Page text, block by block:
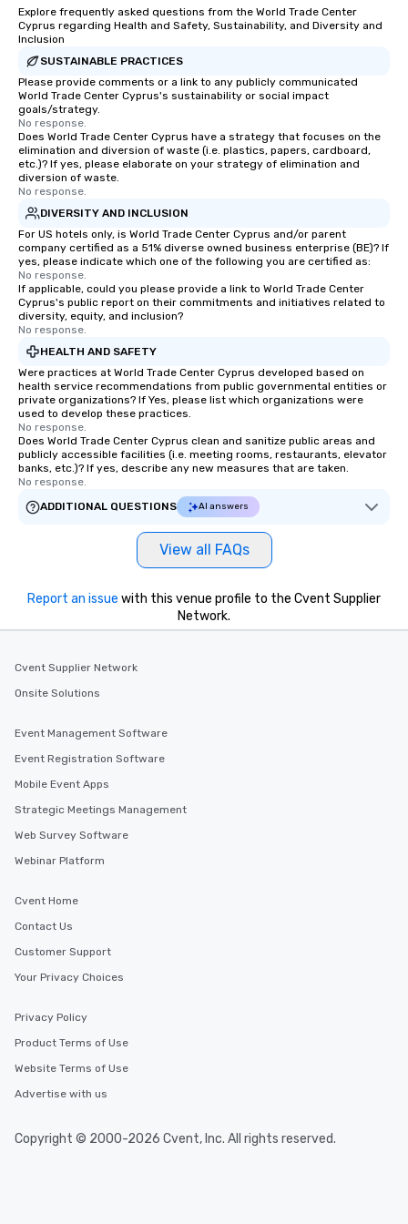
Explore frequently asked questions from the World Trade Center
Cyprus regarding Health and Safety, Sustainability, and Diversity and
Inclusion
SUSTAINABLE PRACTICES
Please provide comments or a link to any publicly communicated
World Trade Center Cyprus's sustainability or social impact
goals/strategy.
No response.
Does World Trade Center Cyprus have a strategy that focuses on the
elimination and diversion of waste (i.e. plastics, papers, cardboard,
etc.)? If yes, please elaborate on your strategy of elimination and
diversion of waste.
No response.
DIVERSITY AND INCLUSION
For US hotels only, is World Trade Center Cyprus and/or parent
company certified as a 51% diverse owned business enterprise (BE)? If
yes, please indicate which one of the following you are certified as:
No response.
If applicable, could you please provide a link to World Trade Center
Cyprus's public report on their commitments and initiatives related to
diversity, equity, and inclusion?
No response.
HEALTH AND SAFETY
Were practices at World Trade Center Cyprus developed based on
health service recommendations from public governmental entities or
private organizations? If Yes, please list which organizations were
used to develop these practices.
No response.
Does World Trade Center Cyprus clean and sanitize public areas and
publicly accessible facilities (i.e. meeting rooms, restaurants, elevator
banks, etc.)? If yes, describe any new measures that are taken.
No response.
ADDITIONAL QUESTIONS
AI answers
View all FAQs
Report an issue with this venue profile to the Cvent Supplier
Network.
Cvent Supplier Network
Onsite Solutions
Event Management Software
Event Registration Software
Mobile Event Apps
Strategic Meetings Management
Web Survey Software
Webinar Platform
Cvent Home
Contact Us
Customer Support
Your Privacy Choices
Privacy Policy
Product Terms of Use
Website Terms of Use
Advertise with us
Copyright © 2000-2026 Cvent, Inc. All rights reserved.